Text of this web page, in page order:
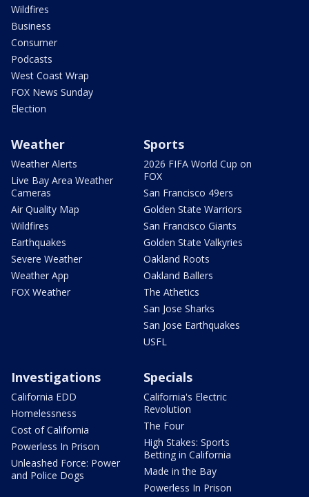
Wildfires
Business
Consumer
Podcasts
West Coast Wrap
FOX News Sunday
Election
Weather
Weather Alerts
Live Bay Area Weather
Cameras
Air Quality Map
Wildfires
Earthquakes
Severe Weather
Weather App
FOX Weather
Sports
2026 FIFA World Cup on
FOX
San Francisco 49ers
Golden State Warriors
San Francisco Giants
Golden State Valkyries
Oakland Roots
Oakland Ballers
The Athetics
San Jose Sharks
San Jose Earthquakes
USFL
Investigations
California EDD
Homelessness
Cost of California
Powerless In Prison
Unleashed Force: Power
and Police Dogs
Specials
California's Electric
Revolution
The Four
High Stakes: Sports
Betting in California
Made in the Bay
Powerless In Prison